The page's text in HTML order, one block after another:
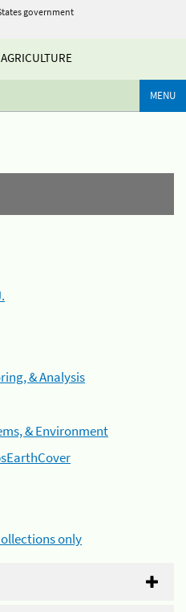
government
MENU
& Analysis
& Environment
only